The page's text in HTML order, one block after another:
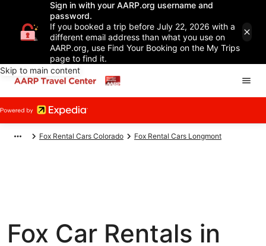
Sign in with your AARP.org username and
password.
If you booked a trip before July 22, 2026 with a
different email address than what you use on
AARP.org, use Find Your Booking on the My Trips
page to find it.
Skip to main content
Fox Rental Cars Colorado Fox Rental Cars Longmont
Fox Car Rentals in